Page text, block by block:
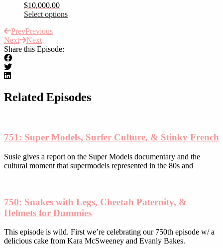
chosen
on
product
page
$10,000.00
Select options
product
has
multiple
be
chosen
page
PrevPrevious
Next
Next
Share this Episode:
Related Episodes
751: Super Models, Surfer Culture, & Stinky French
Susie gives a report on the Super Models documentary and the
cultural moment that supermodels represented in the 80s and
750: Snakes with Legs, Cheetah Paternity, &
Helmets for Dummies
This episode is wild. First we’re celebrating our 750th episode w/ a
delicious cake from Kara McSweeney and Evanly Bakes.